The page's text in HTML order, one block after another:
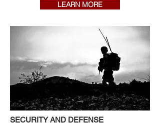
LEARN MORE
SECURITY AND DEFENSE